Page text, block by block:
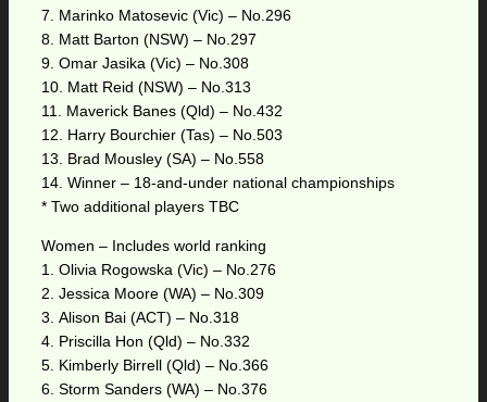
7. Marinko Matosevic (Vic) – No.296
8. Matt Barton (NSW) – No.297
9. Omar Jasika (Vic) – No.308
10. Matt Reid (NSW) – No.313
11. Maverick Banes (Qld) – No.432
12. Harry Bourchier (Tas) – No.503
13. Brad Mousley (SA) – No.558
14. Winner – 18-and-under national championships
* Two additional players TBC
Women – Includes world ranking
1. Olivia Rogowska (Vic) – No.276
2. Jessica Moore (WA) – No.309
3. Alison Bai (ACT) – No.318
4. Priscilla Hon (Qld) – No.332
5. Kimberly Birrell (Qld) – No.366
6. Storm Sanders (WA) – No.376